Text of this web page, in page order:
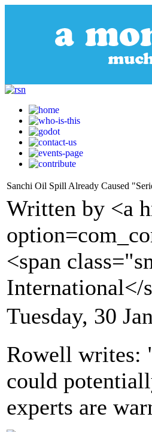
Sanchi Oil Spill Already Caused
Written by <a
<span
International</
Tuesday, 30
Rowell writes:
could
experts are